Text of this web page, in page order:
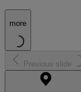
more
Previous slide